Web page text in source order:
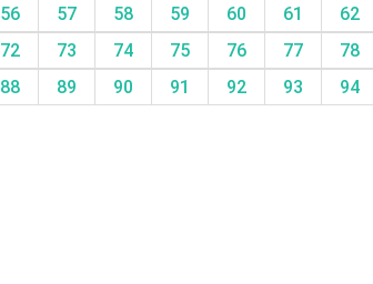
56 57 58 59 60 61
62
72 73 74 75 76 77
78
88 89 90 91 92 93
94